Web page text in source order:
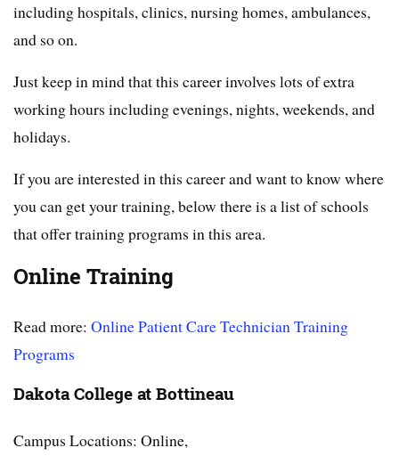
including hospitals, clinics, nursing homes, ambulances,
and so on.
Just keep in mind that this career involves lots of extra
working hours including evenings, nights, weekends, and
holidays.
If you are interested in this career and want to know where
you can get your training, below there is a list of schools
that offer training programs in this area.
Online Training
Read more: Online Patient Care Technician Training
Programs
Dakota College at Bottineau
Campus Locations: Online,